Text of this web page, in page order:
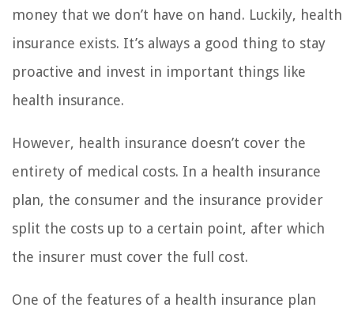
money that we don’t have on hand. Luckily, health
insurance exists. It’s always a good thing to stay
proactive and invest in important things like
health insurance.
However, health insurance doesn’t cover the
entirety of medical costs. In a health insurance
plan, the consumer and the insurance provider
split the costs up to a certain point, after which
the insurer must cover the full cost.
One of the features of a health insurance plan